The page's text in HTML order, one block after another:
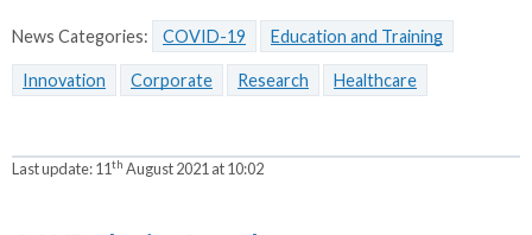
News Categories: COVID-19 Education and Training
Innovation Corporate Research Healthcare
Last update:11th August 2021 at 10:02